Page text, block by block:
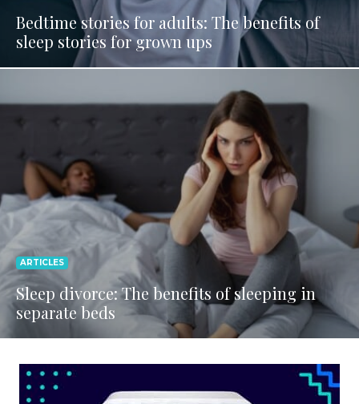
Bedtime stories for adults: The benefits of
sleep stories for grown ups
ARTICLES
Sleep divorce: The benefits of sleeping in
separate beds